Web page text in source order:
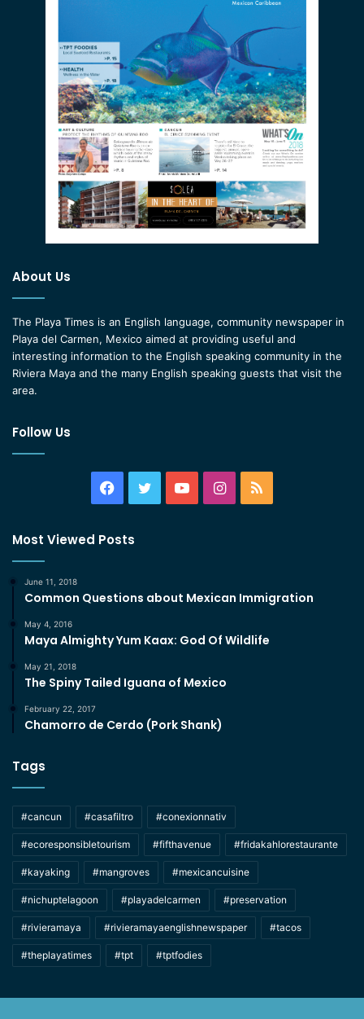
About Us
The Playa Times is an English language, community newspaper in
Playa del Carmen, Mexico aimed at providing useful and
interesting information to the English speaking community in the
Riviera Maya and the many English speaking guests that visit the
area.
Follow Us
Facebook
TwitterYouTubeInstagram
RSS
Most Viewed Posts
June 11, 2018
Common Questions about Mexican Immigration
May 4, 2016
Maya Almighty Yum Kaax: God Of Wildlife
May 21, 2018
The Spiny Tailed Iguana of Mexico
February 22, 2017
Chamorro de Cerdo (Pork Shank)
Tags
#cancun #casafiltro #conexionnativ
#ecoresponsibletourism #fifthavenue #fridakahlorestaurante
#kayaking #mangroves #mexicancuisine
#nichuptelagoon #playadelcarmen #preservation
#rivieramaya #rivieramayaenglishnewspaper #tacos
#theplayatimes #tpt #tptfodies